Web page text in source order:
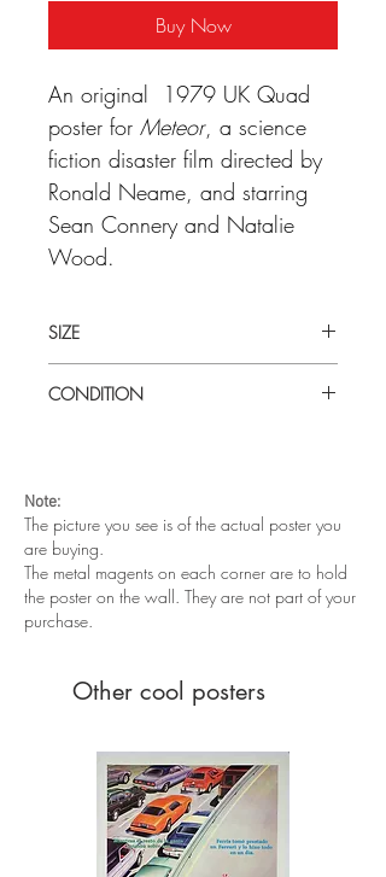
Buy Now
An original 1979 UK Quad
poster for Meteor, a science
fiction disaster film directed by
Ronald Neame, and starring
Sean Connery and Natalie
Wood.
SIZE
CONDITION
Note:
The picture you see is of the actual poster you
are buying.
The metal magents on each corner are to hold
the poster on the wall. They are not part of your
purchase.
Other cool posters